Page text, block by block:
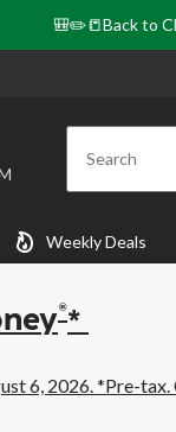
🎒✏️📒Back to
Search
Weekly Deals
®*
6, 2026. *Pre-